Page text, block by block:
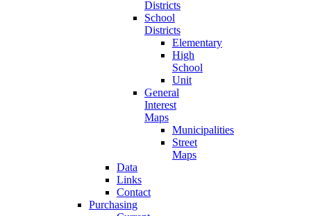
Districts
School
Districts
Elementary
High
School
Unit
General
Interest
Maps
Municipalities
Street
Maps
Data
Links
Contact
Purchasing